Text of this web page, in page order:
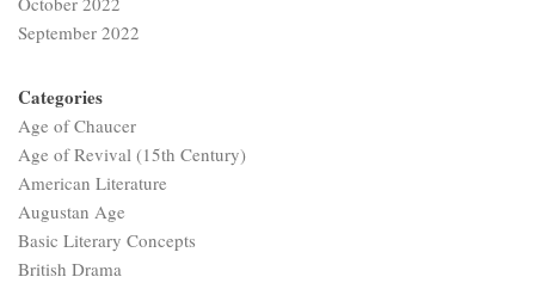
September 2022
Categories
Age of Chaucer
Age of Revival (15th Century)
American Literature
Augustan Age
Basic Literary Concepts
British Drama